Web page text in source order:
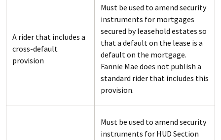
A rider that includes a
cross-default
provision
Must be used to amend security
instruments for mortgages
secured by leasehold estates so
that a default on the lease is a
default on the mortgage.
Fannie Mae does not publish a
standard rider that includes this
provision.
Must be used to amend security
instruments for HUD Section